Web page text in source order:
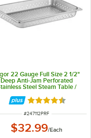
22 Gauge Full Size 2 1/2"
Deep Anti-Jam Perforated
Steel Steam Table /
Rated 4.7 out of
ITEM NUMBER
#247112PRF
$32.99/Each